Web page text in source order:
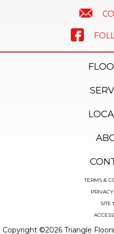
TERMS &
SITE
Copyright ©2026 Triangle